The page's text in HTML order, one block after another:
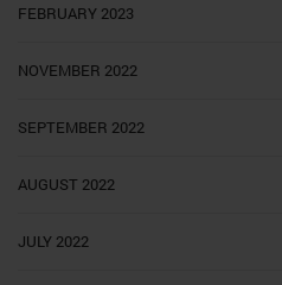
FEBRUARY 2023
NOVEMBER 2022
SEPTEMBER 2022
AUGUST 2022
JULY 2022